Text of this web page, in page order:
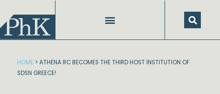
content
HOME > ATHENA RC BECOMES THE THIRD HOST INSTITUTION OF
SDSN GREECE!